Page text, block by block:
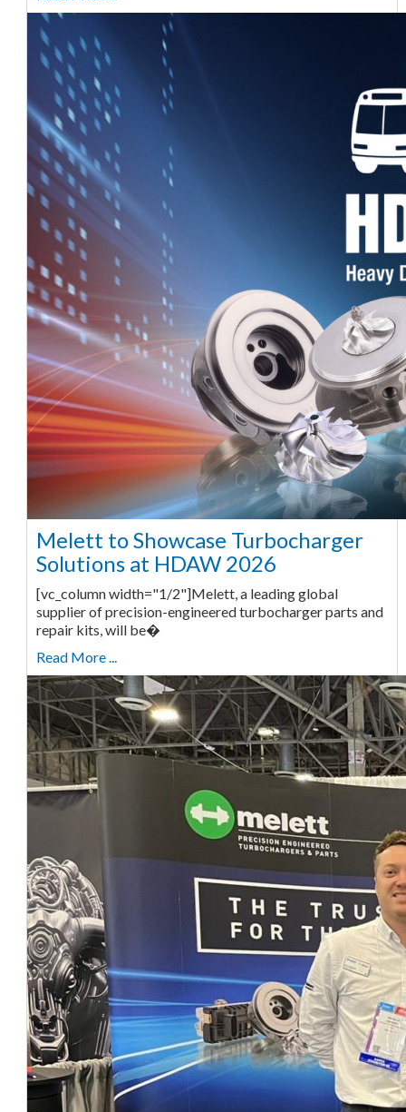
Melett to Showcase Turbocharger
Solutions at HDAW 2026
[vc_column width="1/2"]Melett, a leading global
supplier of precision-engineered turbocharger parts and
repair kits, will be�
Read More ...